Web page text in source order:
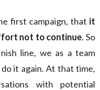
first campaign, that it
not to continue. So
line, we as a team
it again. At that time,
with potential